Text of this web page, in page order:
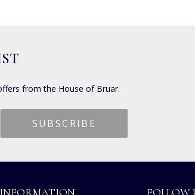
from the House of Bruar.
FOLLOW